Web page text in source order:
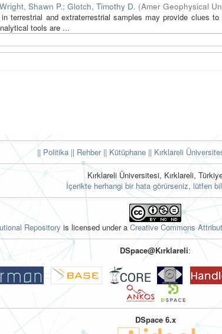
Wright, Shawn P.; Glotch, Timothy D. (Amer Geophysical
terrestrial and extraterrestrial samples may provide clues
tools are ...
|| Politika || Rehber|| Kütüphane || Kırklareli
Kırklareli Üniversitesi, Kırklareli,
İçerikte herhangi bir hata görürseniz, lütfen
Repository is licensed under a Creative Commons
DSpace@Kırklareli:
DSpace 6.x